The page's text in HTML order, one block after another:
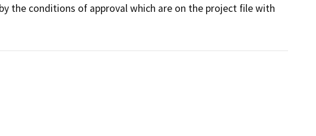
the conditions of approval which are on the project file with